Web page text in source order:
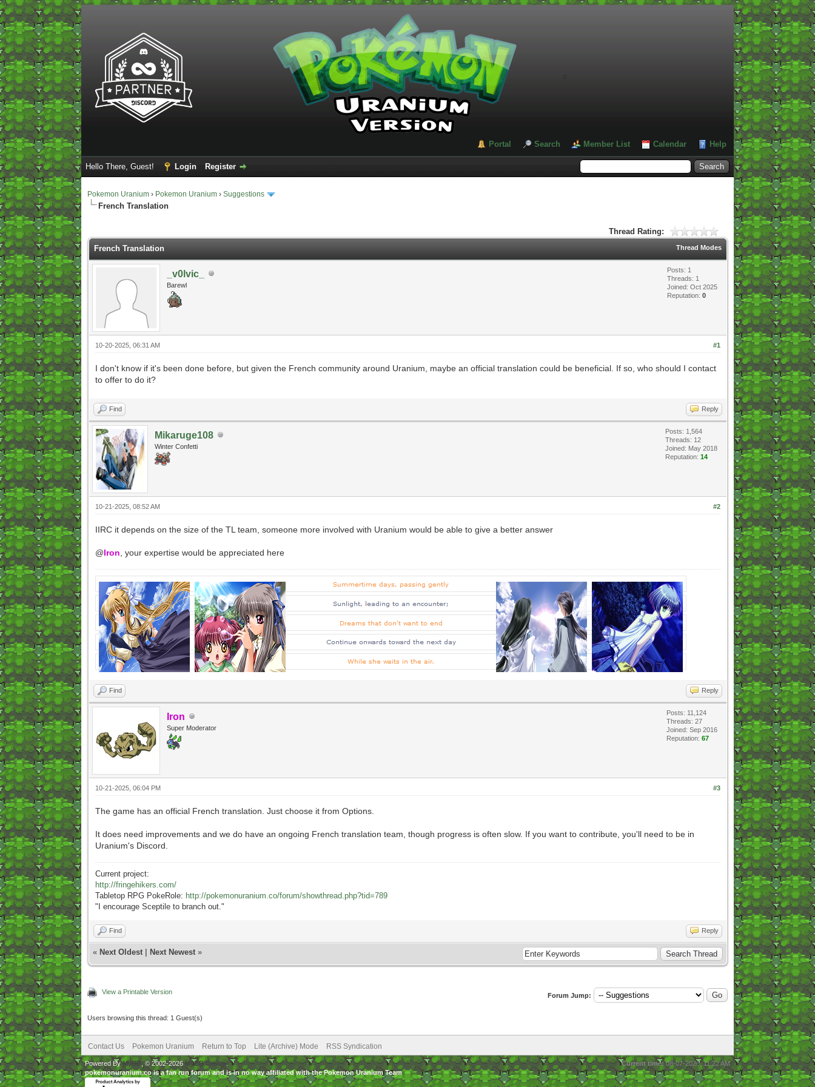
Portal Search Member List Calendar Help
Hello There, Guest! Login Register
Pokemon Uranium › Pokemon Uranium ›Suggestions
French Translation
Thread Rating:
0 Vote(s) - 0 Average
12345
Thread Modes
French Translation
_v0lvic_
Barewl
Posts: 1
Threads: 1
Joined: Oct 2025
Reputation: 0
#1
10-20-2025, 06:31 AM
I don't know if it's been done before, but given the French community around Uranium, maybe an official translation could be beneficial. If so, who should I contact
to offer to do it?
Find Reply
Mikaruge108
Winter Confetti
Posts: 1,564
Threads: 12
Joined: May 2018
Reputation: 14
#2
10-21-2025, 08:52 AM
IIRC it depends on the size of the TL team, someone more involved with Uranium would be able to give a better answer
@Iron , your expertise would be appreciated here
Find Reply
Iron
Super Moderator
Posts: 11,124
Threads: 27
Joined: Sep 2016
Reputation: 67
#3
10-21-2025, 06:04 PM
The game has an official French translation. Just choose it from Options.
It does need improvements and we do have an ongoing French translation team, though progress is often slow. If you want to contribute, you'll need to be in
Uranium's Discord.
Current project:
http://fringehikers.com/
Tabletop RPG PokeRole: http://pokemonuranium.co/forum/showthread.php?tid=789
" I encourage Sceptile to branch out."
Find Reply
« Next Oldest| Next Newest»
View a Printable Version Forum Jump:
Users browsing this thread: 1 Guest(s)
Contact Us Pokemon Uranium Return to Top Lite (Archive) Mode RSS Syndication
Current time:08-07-2026, 11:22 AM
Powered ByMyBB , © 2002-2026MyBB Group.
pokemonuranium.co is a fan run forum and is in no way affiliated with the Pokemon Uranium Team